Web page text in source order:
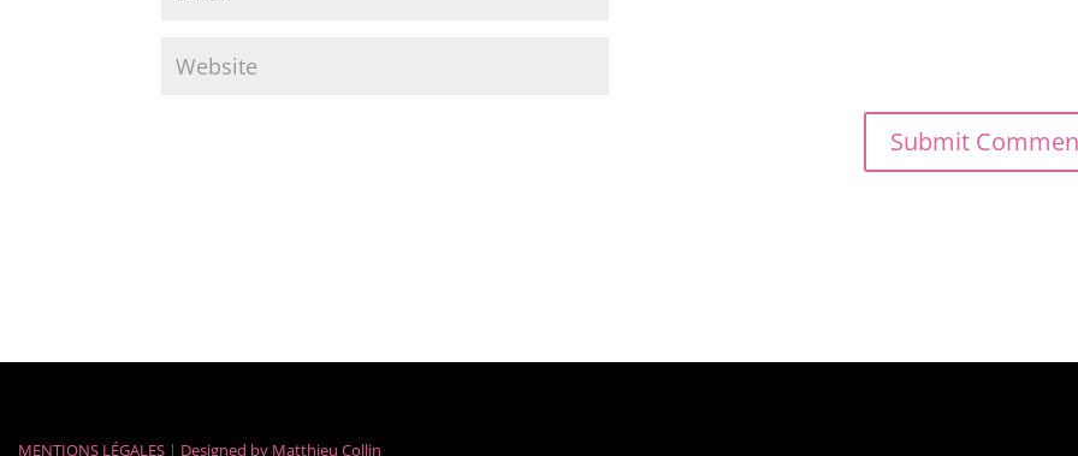
MENTIONS LÉGALES | Designed by Matthieu Collin